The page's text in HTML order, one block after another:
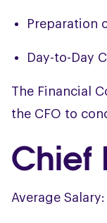
Preparation
Day-to-Day
The Financial
the CFO to
Chief
Average